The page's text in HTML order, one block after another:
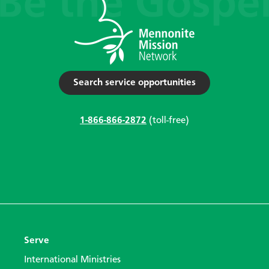
Search service opportunities
1-866-866-2872 (toll-free)
Serve
International Ministries